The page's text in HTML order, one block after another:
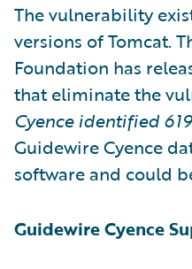
The vulnerability
versions of Tomcat.
Foundation has
that eliminate the
Cyence identified
Guidewire Cyence
software and could
Guidewire Cyence